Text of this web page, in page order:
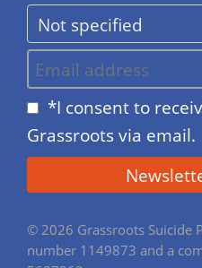
*I consent to
Grassroots via email.
© 2026 Grassroots Suicide
number 1149873 and a